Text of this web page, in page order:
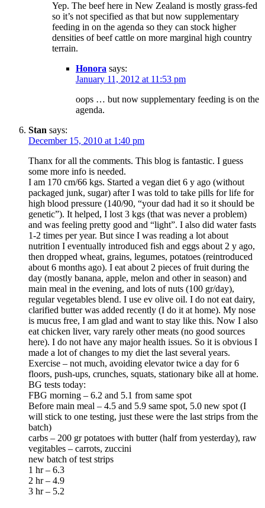
Yep. The beef here in New Zealand is mostly grass-fed
so it’s not specified as that but now supplementary
feeding in on the agenda so they can stock higher
densities of beef cattle on more marginal high country
terrain.
Honora says:
January 11, 2012 at 11:53 pm
oops … but now supplementary feeding is on the
agenda.
Stan says:
December 15, 2010 at 1:40 pm
Thanx for all the comments. This blog is fantastic. I guess
some more info is needed.
I am 170 cm/66 kgs. Started a vegan diet 6 y ago (without
packaged junk, sugar) after I was told to take pills for life for
high blood pressure (140/90, “your dad had it so it should be
genetic”). It helped, I lost 3 kgs (that was never a problem)
and was feeling pretty good and “light”. I also did water fasts
1-2 times per year. But since I was reading a lot about
nutrition I eventually introduced fish and eggs about 2 y ago,
then dropped wheat, grains, legumes, potatoes (reintroduced
about 6 months ago). I eat about 2 pieces of fruit during the
day (mostly banana, apple, melon and other in season) and
main meal in the evening, and lots of nuts (100 gr/day),
regular vegetables blend. I use ev olive oil. I do not eat dairy,
clarified butter was added recently (I do it at home). My nose
is mucus free, I am glad and want to stay like this. Now I also
eat chicken liver, vary rarely other meats (no good sources
here). I do not have any major health issues. So it is obvious I
made a lot of changes to my diet the last several years.
Exercise – not much, avoiding elevator twice a day for 6
floors, push-ups, crunches, squats, stationary bike all at home.
BG tests today:
FBG morning – 6.2 and 5.1 from same spot
Before main meal – 4.5 and 5.9 same spot, 5.0 new spot (I
will stick to one testing, just these were the last strips from the
batch)
carbs – 200 gr potatoes with butter (half from yesterday), raw
vegitables – carrots, zuccini
new batch of test strips
1 hr – 6.3
2 hr – 4.9
3 hr – 5.2